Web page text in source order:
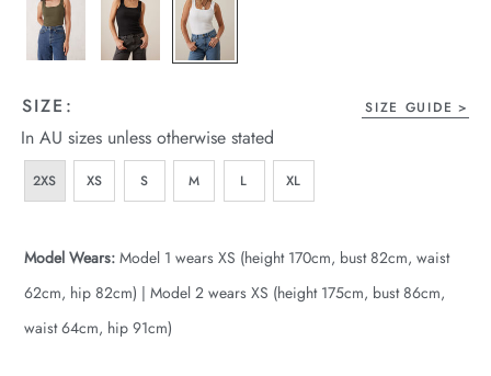
SIZE: SIZE GUIDE
In AU sizes unless otherwise stated
2XS XS S M L XL
Model Wears: Model 1 wears XS (height 170cm, bust 82cm, waist
62cm, hip 82cm) | Model 2 wears XS (height 175cm, bust 86cm,
waist 64cm, hip 91cm)